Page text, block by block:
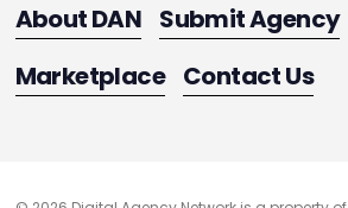
About DAN Submit Agency
Marketplace Contact Us